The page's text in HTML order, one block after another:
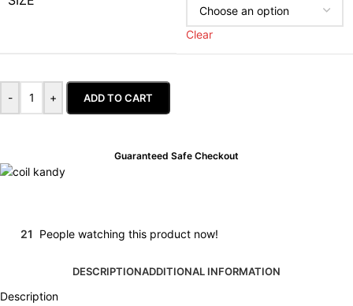
Clear
- + ADD TO CART
Guaranteed Safe Checkout
21 People watching this product now!
DESCRIPTIONADDITIONAL INFORMATION
Description